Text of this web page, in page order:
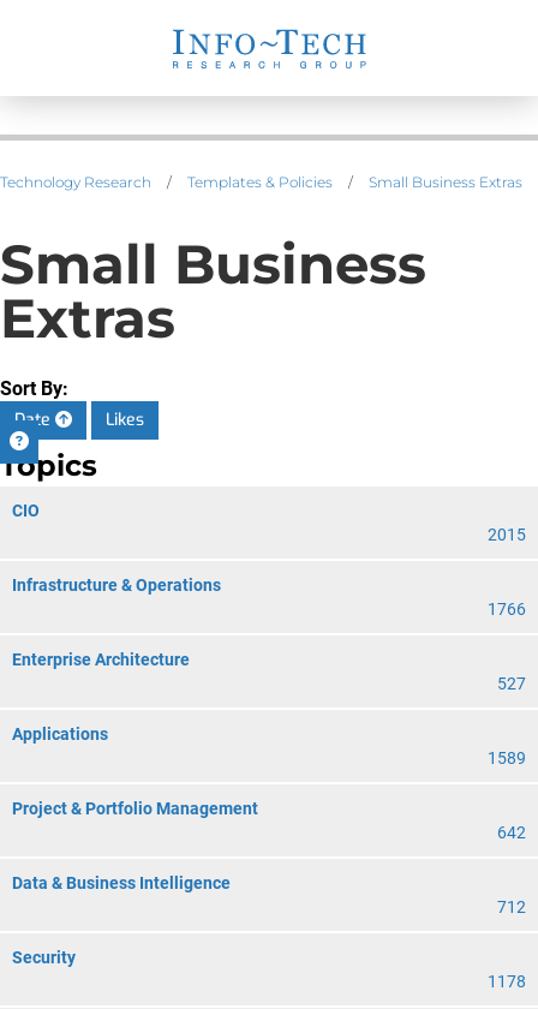
Technology Research / Templates & Policies / Small Business Extras
Small Business
Extras
Sort By:
Date
Likes
Topics
CIO
2015
Infrastructure & Operations
1766
Enterprise Architecture
527
Applications
1589
Project & Portfolio Management
642
Data & Business Intelligence
712
Security
1178